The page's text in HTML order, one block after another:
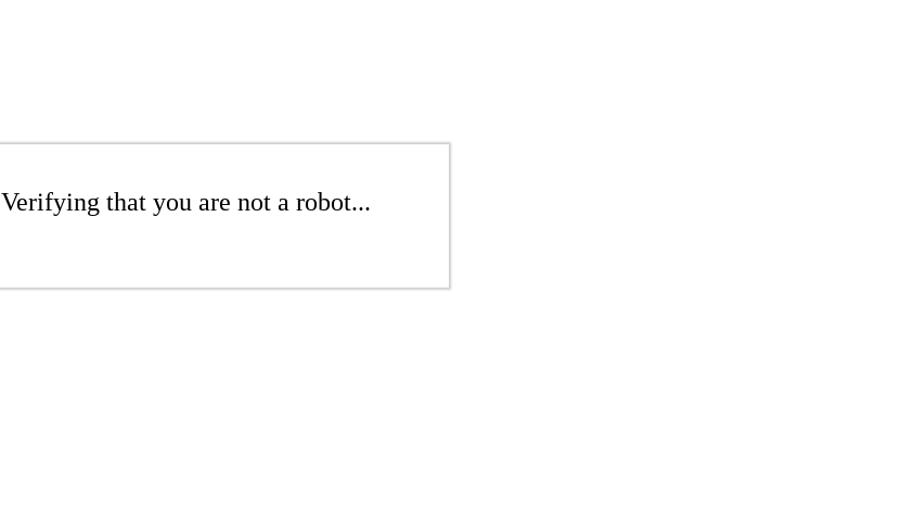
Verifying that you are not a robot...